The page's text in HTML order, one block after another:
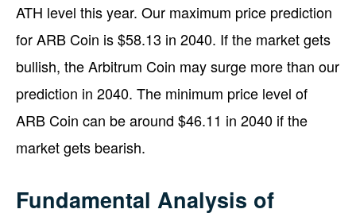
ATH level this year. Our maximum price prediction
for ARB Coin is $58.13 in 2040. If the market gets
bullish, the Arbitrum Coin may surge more than our
prediction in 2040. The minimum price level of
ARB Coin can be around $46.11 in 2040 if the
market gets bearish.
Fundamental Analysis of